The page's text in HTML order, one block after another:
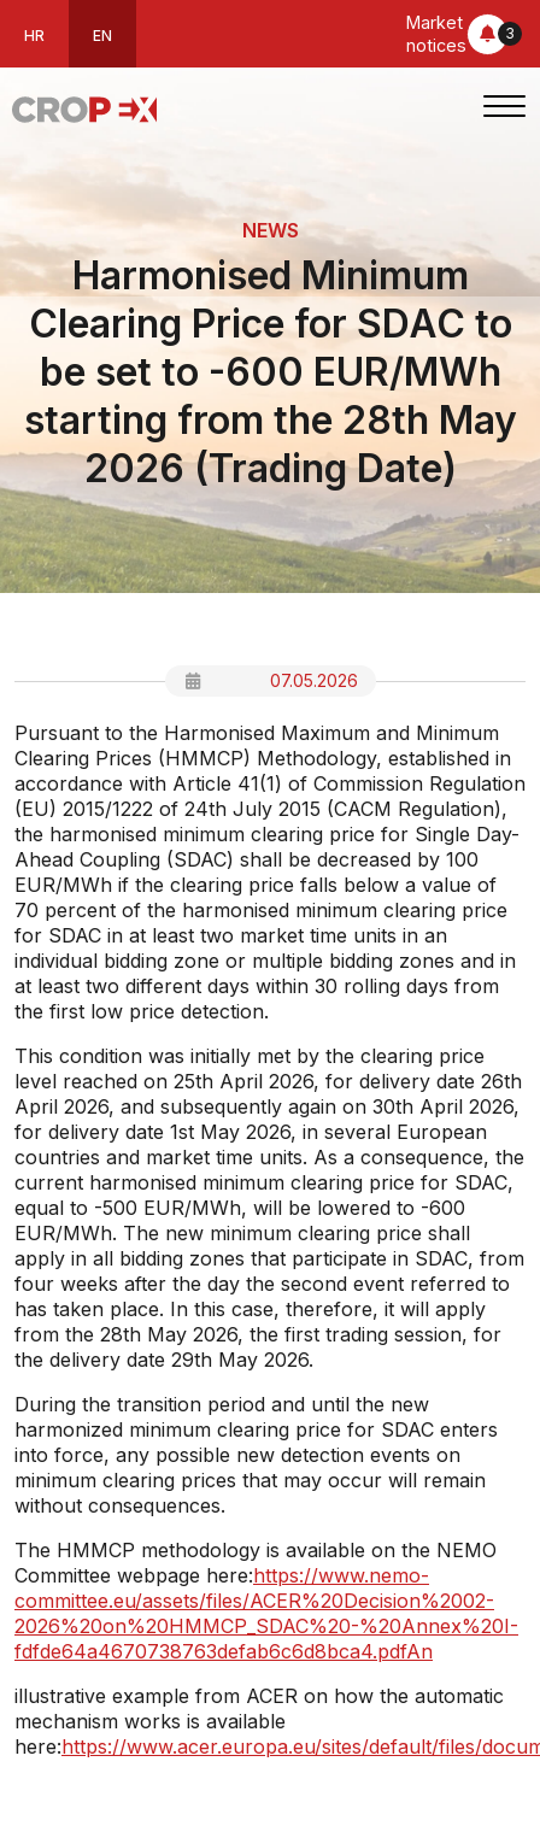
3
Market
notices
HR EN
NEWS
Harmonised Minimum
Clearing Price for SDAC to
be set to -600 EUR/MWh
starting from the 28th May
2026 (Trading Date)
07.05.2026
Pursuant to the Harmonised Maximum and Minimum
Clearing Prices (HMMCP) Methodology, established in
accordance with Article 41(1) of Commission Regulation
(EU) 2015/1222 of 24th July 2015 (CACM Regulation),
the harmonised minimum clearing price for Single Day-
Ahead Coupling (SDAC) shall be decreased by 100
EUR/MWh if the clearing price falls below a value of
70 percent of the harmonised minimum clearing price
for SDAC in at least two market time units in an
individual bidding zone or multiple bidding zones and in
at least two different days within 30 rolling days from
the first low price detection.
This condition was initially met by the clearing price
level reached on 25th April 2026, for delivery date 26th
April 2026, and subsequently again on 30th April 2026,
for delivery date 1st May 2026, in several European
countries and market time units. As a consequence, the
current harmonised minimum clearing price for SDAC,
equal to -500 EUR/MWh, will be lowered to -600
EUR/MWh. The new minimum clearing price shall
apply in all bidding zones that participate in SDAC, from
four weeks after the day the second event referred to
has taken place. In this case, therefore, it will apply
from the 28th May 2026, the first trading session, for
the delivery date 29th May 2026.
During the transition period and until the new
harmonized minimum clearing price for SDAC enters
into force, any possible new detection events on
minimum clearing prices that may occur will remain
without consequences.
The HMMCP methodology is available on the NEMO
Committee webpage here:https://www.nemo-
committee.eu/assets/files/ACER%20Decision%2002-
2026%20on%20HMMCP_SDAC%20-%20Annex%20I-
fdfde64a4670738763defab6c6d8bca4.pdfAn
illustrative example from ACER on how the automatic
mechanism works is available
here:https://www.acer.europa.eu/sites/default/files/